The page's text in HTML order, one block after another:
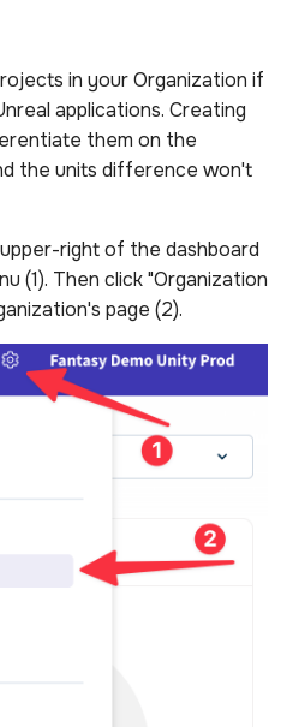
Uploading dynamic
in your Organization if
applications. Creating
them on the
the units difference won't
right of the dashboard
(1). Then click "Organization
page (2).